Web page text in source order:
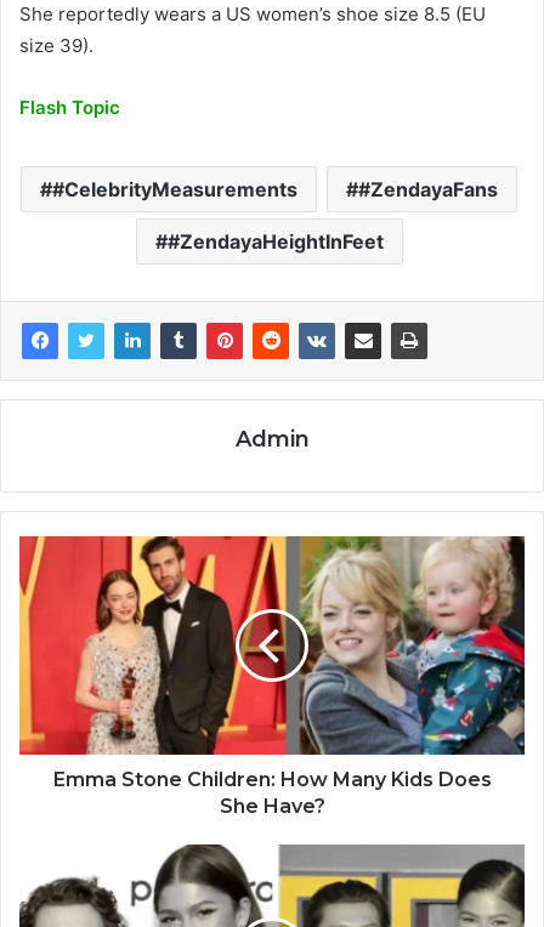
She reportedly wears a US women’s shoe size 8.5 (EU
size 39).
Flash Topic
#CelebrityMeasurements #ZendayaFans
#ZendayaHeightInFeet
Admin
Emma Stone Children: How Many Kids Does
She Have?